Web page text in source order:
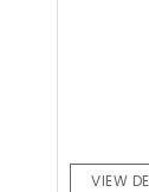
VIEW